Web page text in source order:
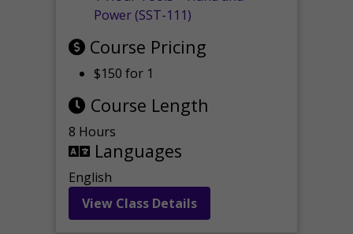
Power (SST-111)
Course Pricing
$150 for 1
Course Length
8 Hours
Languages
English
View Class Details